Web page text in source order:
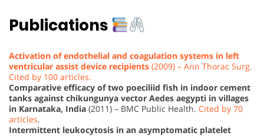
Publications
Activation of endothelial and coagulation systems in left
ventricular assist device recipients (2009) – Ann Thorac Surg.
Cited by 100 articles.
Comparative efficacy of two poeciliid fish in indoor cement
tanks against chikungunya vector Aedes aegypti in villages
in Karnataka, India (2011) – BMC Public Health. Cited by 70
articles.
Intermittent leukocytosis in an asymptomatic platelet